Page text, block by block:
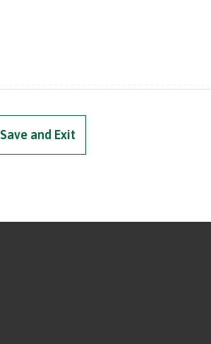
Save and Exit